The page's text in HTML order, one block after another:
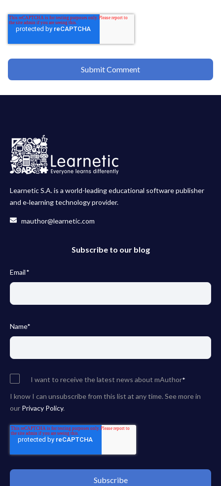
Learnetic S.A. is a world-leading educational software publisher
and e‑learning technology provider.
mauthor@learnetic.com
Subscribe to our blog
Email*
Name*
I want to receive the latest news about mAuthor*
I know I can unsubscribe from this list at any time. See more in
our Privacy Policy.